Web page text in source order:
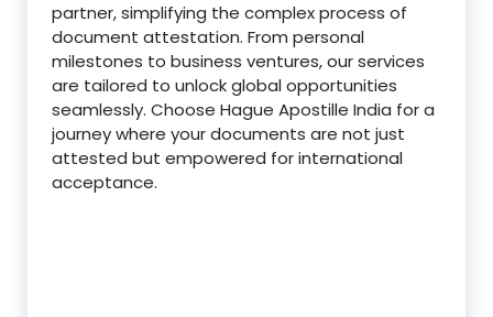
partner, simplifying the complex process of
document attestation. From personal
milestones to business ventures, our services
are tailored to unlock global opportunities
seamlessly. Choose Hague Apostille India for a
journey where your documents are not just
attested but empowered for international
acceptance.